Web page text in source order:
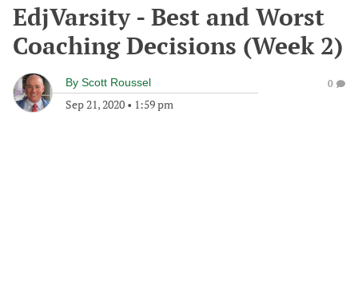
EdjVarsity - Best and Worst
Coaching Decisions (Week 2)
By Scott Roussel
Sep 21, 2020 • 1:59 pm
0